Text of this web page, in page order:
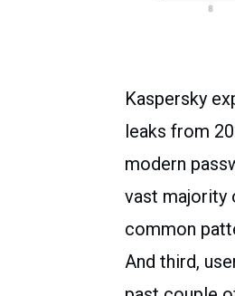
Kaspersky
leaks from
modern
vast majority
common
And third,